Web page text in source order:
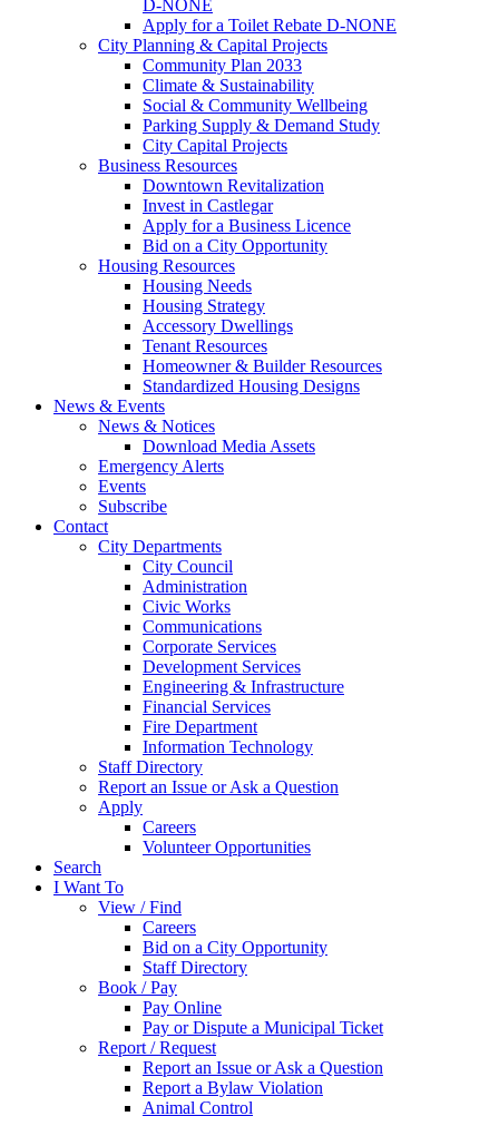
D-NONE
Apply for a Toilet Rebate D-NONE
City Planning & Capital Projects
Community Plan 2033
Climate & Sustainability
Social & Community Wellbeing
Parking Supply & Demand Study
City Capital Projects
Business Resources
Downtown Revitalization
Invest in Castlegar
Apply for a Business Licence
Bid on a City Opportunity
Housing Resources
Housing Needs
Housing Strategy
Accessory Dwellings
Tenant Resources
Homeowner & Builder Resources
Standardized Housing Designs
News & Events
News & Notices
Download Media Assets
Emergency Alerts
Events
Subscribe
Contact
City Departments
City Council
Administration
Civic Works
Communications
Corporate Services
Development Services
Engineering & Infrastructure
Financial Services
Fire Department
Information Technology
Staff Directory
Report an Issue or Ask a Question
Apply
Careers
Volunteer Opportunities
Search
I Want To
View / Find
Careers
Bid on a City Opportunity
Staff Directory
Book / Pay
Pay Online
Pay or Dispute a Municipal Ticket
Report / Request
Report an Issue or Ask a Question
Report a Bylaw Violation
Animal Control